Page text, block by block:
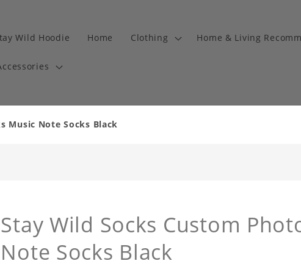
Wild Hoodie Home Clothing Home & Living
Music Note Socks Black
Stay Wild Socks Custom
Note Socks Black